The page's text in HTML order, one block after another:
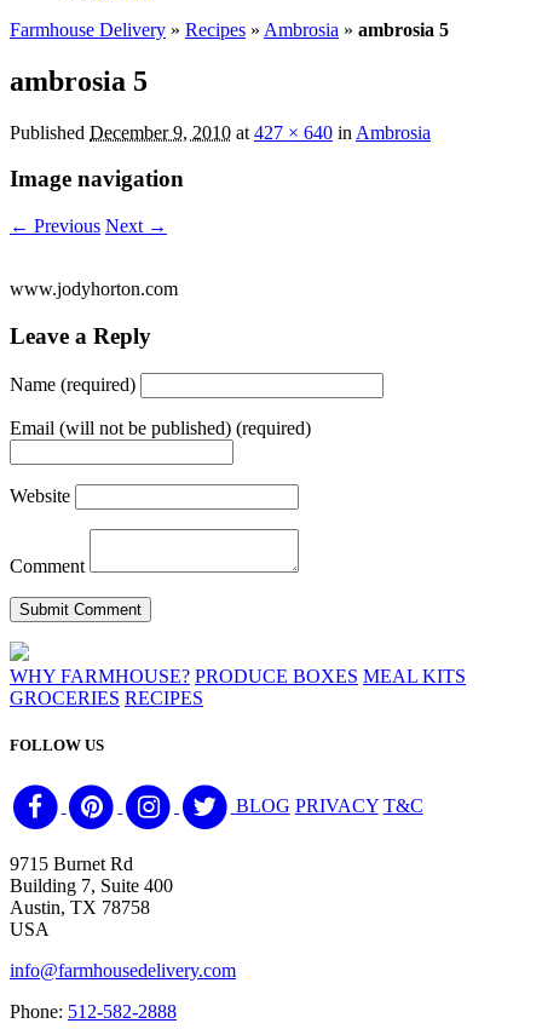
Farmhouse Delivery » Recipes » Ambrosia » ambrosia 5
ambrosia 5
Published December 9, 2010 at 427 × 640 in Ambrosia
Image navigation
← Previous Next →
www.jodyhorton.com
Leave a Reply
Name (required)
Email (will not be published) (required)
Website
Comment
WHY FARMHOUSE? PRODUCE BOXES MEAL KITS
GROCERIES RECIPES
FOLLOW US
BLOG PRIVACY T&C
9715 Burnet Rd
Building 7, Suite 400
Austin, TX 78758
USA
info@farmhousedelivery.com
Phone: 512-582-2888